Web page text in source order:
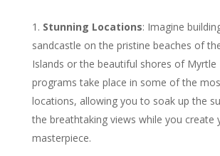
Stunning Locations: Imagine
sandcastle on the pristine beaches of
Islands or the beautiful shores of Myrtle
programs take place in some of the
locations, allowing you to soak up the
the breathtaking views while you create
masterpiece.